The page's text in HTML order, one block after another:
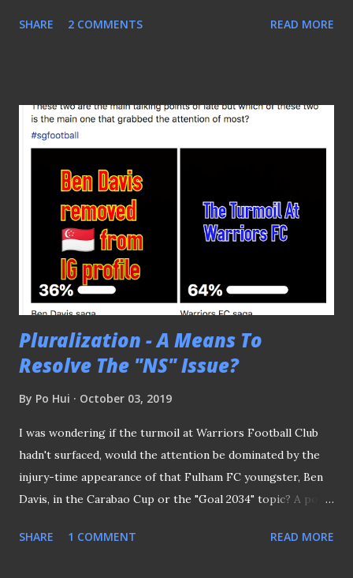
scheduled as part of the exclusive arrangement between
World Cup tournament. Liverpool's Roberto Firmino (20)
made his attempt against Nigeria POOR CROWD FIGURES
years ago to witness the "Seleçāo" featured against their
Japanese counterparts and saw superstar Neymar Jr.
netted all four goals, a paltry crowd of 20,621 turned up for
the designated hosts' one-all draw with Senegal on the
first night despite having some of the bigges...
SHARE 2 COMMENTS READ MORE
Pluralization - A Means To
Resolve The "NS" Issue?
By Po Hui October 03, 2019
I was wondering if the turmoil at Warriors Football Club
hadn't surfaced, would the attention be dominated by the
injury-time appearance of that Fulham FC youngster, Ben
Davis, in the Carabao Cup or the "Goal 2034" topic? A poll
Facebook The Thai-born Davis caused quite a stir a few
SHARE 1 COMMENT READ MORE